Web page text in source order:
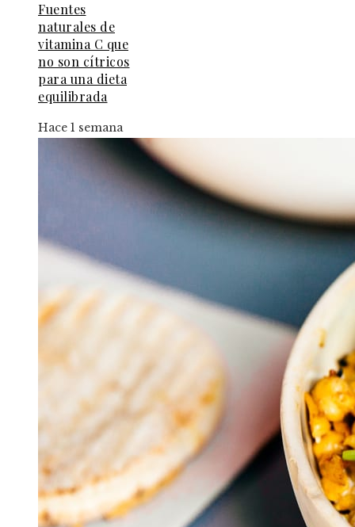
Fuentes
naturales de
vitamina C que
no son cítricos
para una dieta
equilibrada
Hace 1 semana